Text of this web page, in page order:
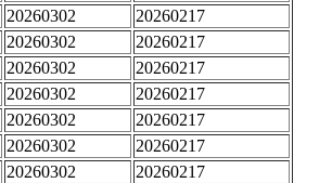
20260302
20260217
20260302
20260217
20260302
20260217
20260302
20260217
20260302
20260217
20260302
20260217
20260302
20260217